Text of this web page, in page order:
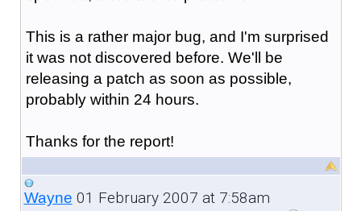
This is a rather major bug, and I'm surprised
it was not discovered before. We'll be
releasing a patch as soon as possible,
probably within 24 hours.
Thanks for the report!
Wayne 01 February 2007 at 7:58am